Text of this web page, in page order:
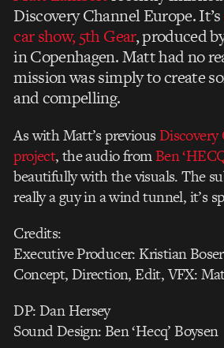
Discovery Channel Europe. It’s
car show, 5th Gear, produced
in Copenhagen. Matt had no
mission was simply to create
and compelling.
As with Matt’s previousDiscovery
project, the audio fromBen
beautifully with the visuals. The
really a guy in a wind tunnel, it’s
Credits:
Executive Producer: Kristian
Concept, Direction, Edit, VFX:
DP: Dan Hersey
Sound Design: Ben ‘Hecq’ Boysen